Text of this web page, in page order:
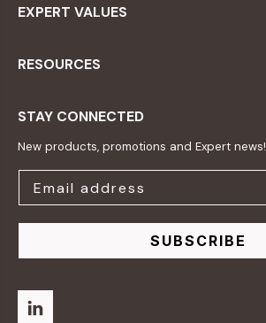
EXPERT VALUES
RESOURCES
STAY CONNECTED
New products, promotions and Expert news!
SUBSCRIBE